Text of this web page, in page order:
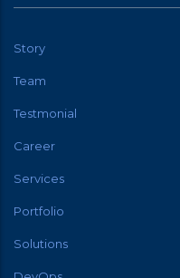
Story
Team
Testmonial
Career
Services
Portfolio
Solutions